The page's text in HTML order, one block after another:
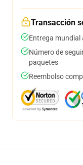
Transacción
Entrega mundial
Número de
paquetes
Reembolso